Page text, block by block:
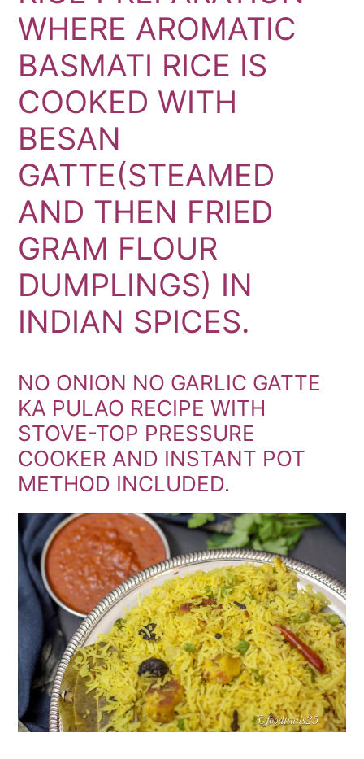
WHERE AROMATIC
BASMATI RICE IS
COOKED WITH
BESAN
GATTE(STEAMED
AND THEN FRIED
GRAM FLOUR
DUMPLINGS) IN
INDIAN SPICES.
NO ONION NO GARLIC GATTE
KA PULAO RECIPE WITH
STOVE-TOP PRESSURE
COOKER AND INSTANT POT
METHOD INCLUDED.